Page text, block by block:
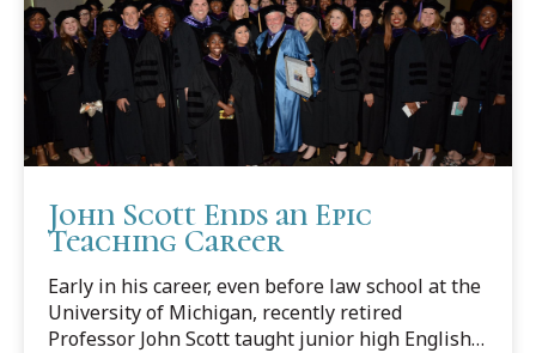
John Scott Ends an Epic
Teaching Career
Early in his career, even before law school at the
University of Michigan, recently retired
Professor John Scott taught junior high English